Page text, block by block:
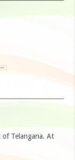
of Telangana. At